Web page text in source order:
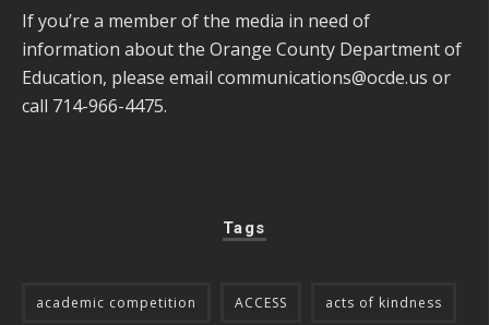
If you’re a member of the media in need of
information about the Orange County Department of
Education, please email communications@ocde.us or
call 714-966-4475.
Tags
academic competition ACCESS acts of kindness